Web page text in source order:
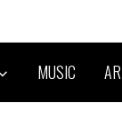
MUSIC